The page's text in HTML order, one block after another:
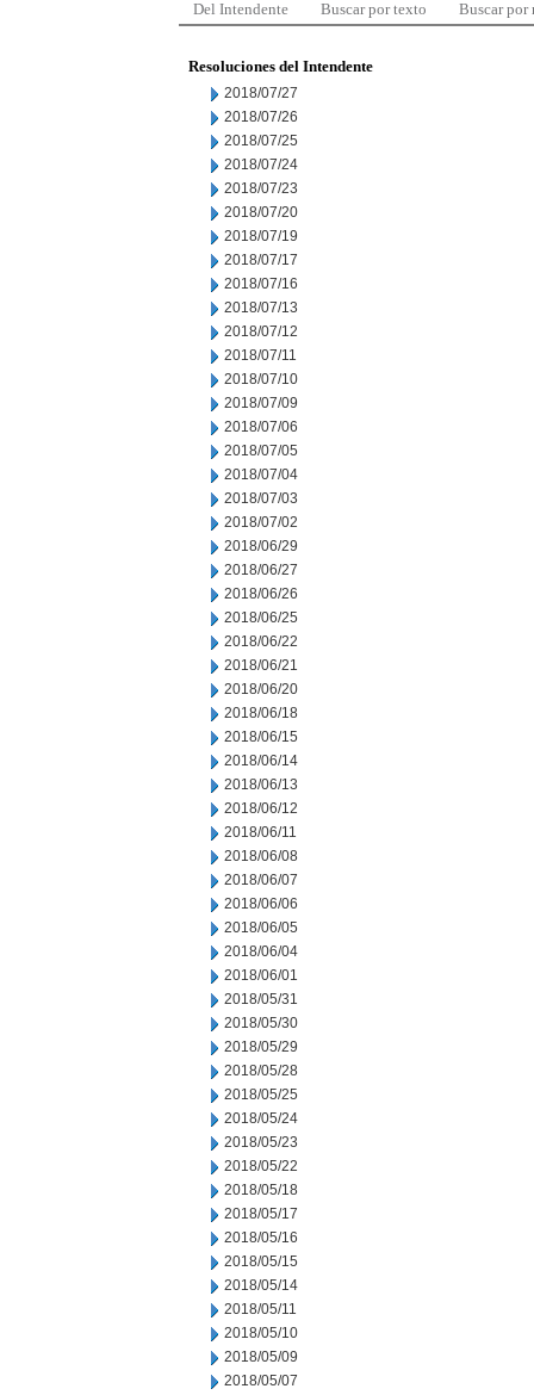
Del Intendente Buscar por texto Buscar por
Resoluciones del Intendente
2018/07/27
2018/07/26
2018/07/25
2018/07/24
2018/07/23
2018/07/20
2018/07/19
2018/07/17
2018/07/16
2018/07/13
2018/07/12
2018/07/11
2018/07/10
2018/07/09
2018/07/06
2018/07/05
2018/07/04
2018/07/03
2018/07/02
2018/06/29
2018/06/27
2018/06/26
2018/06/25
2018/06/22
2018/06/21
2018/06/20
2018/06/18
2018/06/15
2018/06/14
2018/06/13
2018/06/12
2018/06/11
2018/06/08
2018/06/07
2018/06/06
2018/06/05
2018/06/04
2018/06/01
2018/05/31
2018/05/30
2018/05/29
2018/05/28
2018/05/25
2018/05/24
2018/05/23
2018/05/22
2018/05/18
2018/05/17
2018/05/16
2018/05/15
2018/05/14
2018/05/11
2018/05/10
2018/05/09
2018/05/07